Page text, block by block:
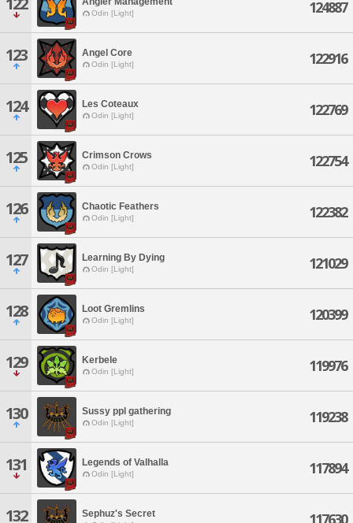
Odin [Light] 124887
123 Angel Core
Odin [Light] 122916
124 Les Coteaux
Odin [Light] 122769
125 Crimson Crows
Odin [Light] 122754
126 Chaotic Feathers
Odin [Light] 122382
127 Learning By Dying
Odin [Light] 121029
128 Loot Gremlins
Odin [Light] 120399
129 Kerbele
Odin [Light] 119976
130 Sussy ppl gathering
Odin [Light] 119238
131 Legends of Valhalla
Odin [Light] 117894
132 Sephuz's Secret 117630